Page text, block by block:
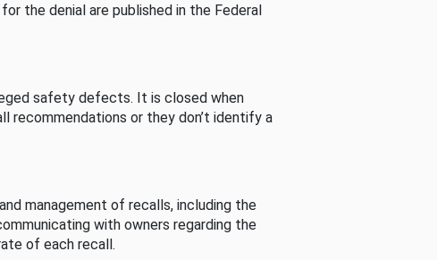
the denial are published in the Federal
safety defects. It is closed when
or they don’t identify a
management of recalls, including the
with owners regarding the
of each recall.